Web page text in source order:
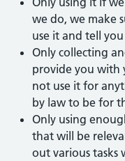
we do, we make
use it and tell
Only collecting
provide you with
not use it for
by law to be for
Only using
that will be
out various tasks